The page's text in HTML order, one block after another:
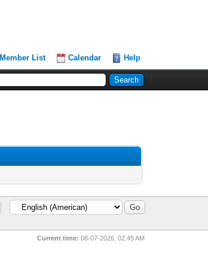
Member List Calendar Help
Current time: 08-07-2026, 02:45 AM